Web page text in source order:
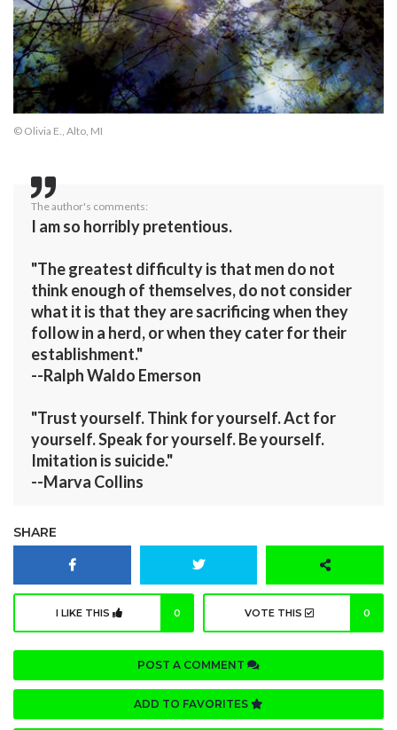
© Olivia E., Alto, MI
The author's comments:
I am so horribly pretentious.
"The greatest difficulty is that men do not
think enough of themselves, do not consider
what it is that they are sacrificing when they
follow in a herd, or when they cater for their
establishment."
--Ralph Waldo Emerson
"Trust yourself. Think for yourself. Act for
yourself. Speak for yourself. Be yourself.
Imitation is suicide."
--Marva Collins
SHARE
I LIKE THIS 0 VOTE THIS 0
POST A COMMENT
ADD TO FAVORITES